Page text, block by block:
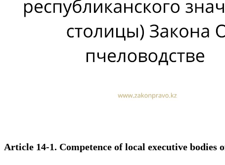
Article 14-1. Competence of local executive